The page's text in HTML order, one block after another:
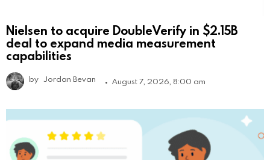
Nielsen to acquire DoubleVerify in $2.15B
deal to expand media measurement
capabilities
by Jordan Bevan August 7, 2026, 8:00 am